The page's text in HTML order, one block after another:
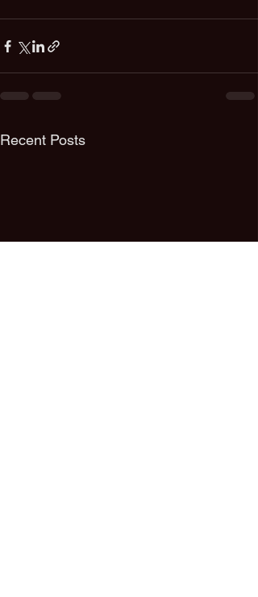
Recent Posts